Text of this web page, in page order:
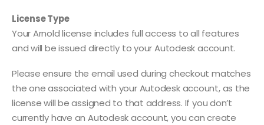
License Type
Your Arnold license includes full access to all features
and will be issued directly to your Autodesk account.
Please ensure the email used during checkout matches
the one associated with your Autodesk account, as the
license will be assigned to that address. If you don’t
currently have an Autodesk account, you can create